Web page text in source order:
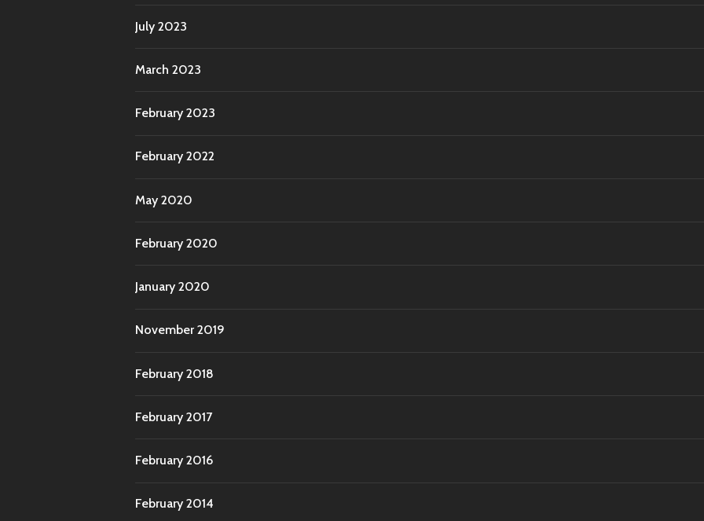
July 2023
March 2023
February 2023
February 2022
May 2020
February 2020
January 2020
November 2019
February 2018
February 2017
February 2016
February 2014